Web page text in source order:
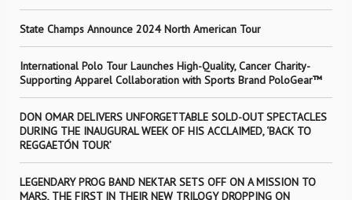
State Champs Announce 2024 North American Tour
International Polo Tour Launches High-Quality, Cancer Charity-
Supporting Apparel Collaboration with Sports Brand PoloGear™
DON OMAR DELIVERS UNFORGETTABLE SOLD-OUT SPECTACLES
DURING THE INAUGURAL WEEK OF HIS ACCLAIMED, ‘BACK TO
REGGAETÓN TOUR’
LEGENDARY PROG BAND NEKTAR SETS OFF ON A MISSION TO
MARS, THE FIRST IN THEIR NEW TRILOGY DROPPING ON